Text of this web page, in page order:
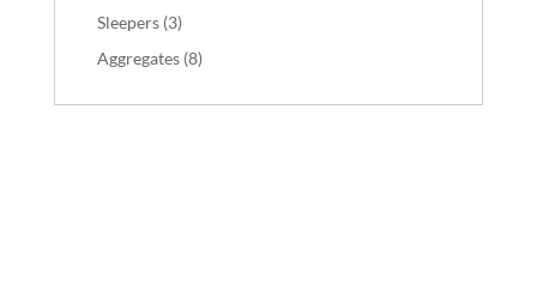
Sleepers (3)
Aggregates (8)